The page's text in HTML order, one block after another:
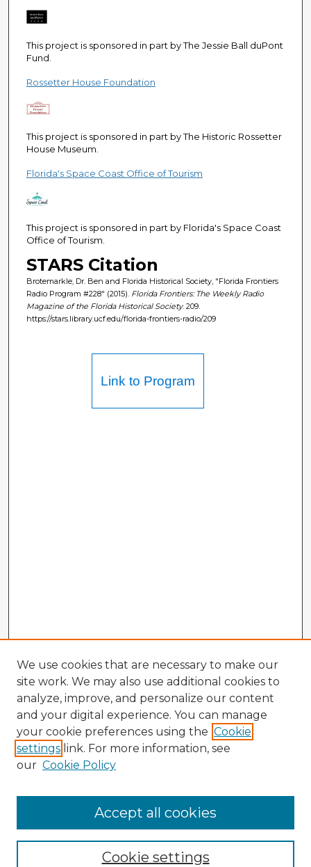
d
s
This project is sponsored in part by The Jessie Ball duPont
Fund.
Rossetter House Foundation
This project is sponsored in part by The Historic Rossetter
House Museum.
Florida's Space Coast Office of Tourism
This project is sponsored in part by Florida's Space Coast
Office of Tourism.
STARS Citation
Brotemarkle, Dr. Ben and Florida Historical Society, "Florida Frontiers
Radio Program #228" (2015). Florida Frontiers: The Weekly Radio
Magazine of the Florida Historical Society. 209.
https://stars.library.ucf.edu/florida-frontiers-radio/209
Link to Program
Enter search terms:
We use cookies that are necessary to make our
site work. We may also use additional cookies to
analyze, improve, and personalize our content
and your digital experience. You can manage
your cookie preferences using the Cookie
settings link. For more information, see
our Cookie Policy
Cookie settings
Accept all cookies